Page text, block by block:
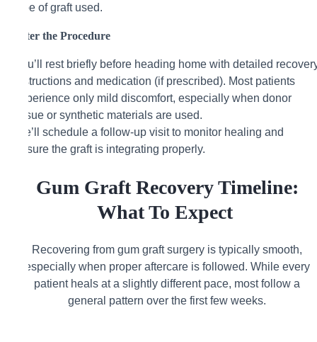
type of graft used.
After the Procedure
You’ll rest briefly before heading home with detailed
instructions and medication (if prescribed). Most patients
experience only mild discomfort, especially when donor
tissue or synthetic materials are used.
We’ll schedule a follow-up visit to monitor healing and
ensure the graft is integrating properly.
Gum Graft Recovery Timeline:
What To Expect
Recovering from gum graft surgery is typically smooth,
especially when proper aftercare is followed. While every
patient heals at a slightly different pace, most follow a
general pattern over the first few weeks.